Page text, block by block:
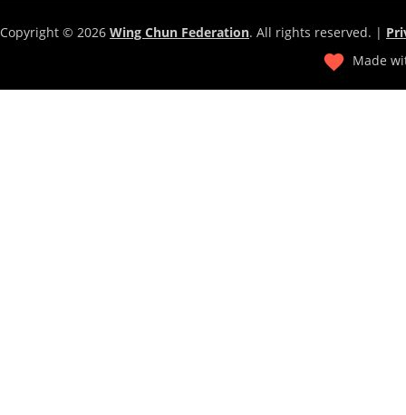
Copyright © 2026 Wing Chun Federation. All rights reserved. |
Made